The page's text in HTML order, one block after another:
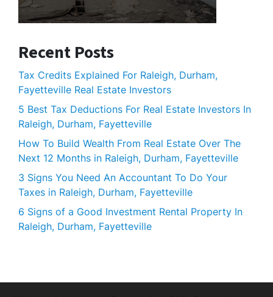
Recent Posts
Tax Credits Explained For Raleigh, Durham,
Fayetteville Real Estate Investors
5 Best Tax Deductions For Real Estate Investors In
Raleigh, Durham, Fayetteville
How To Build Wealth From Real Estate Over The
Next 12 Months in Raleigh, Durham, Fayetteville
3 Signs You Need An Accountant To Do Your
Taxes in Raleigh, Durham, Fayetteville
6 Signs of a Good Investment Rental Property In
Raleigh, Durham, Fayetteville